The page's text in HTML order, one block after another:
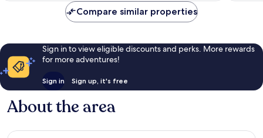
Compare similar properties
Sign in to view eligible discounts and perks. More rewards
for more adventures!
Sign in Sign up, it's free
About the area